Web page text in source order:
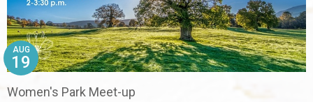
Women's Park Meet-up
AUG
19